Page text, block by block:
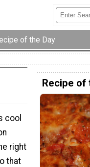
of the Day
cool
right
that
Recipe of